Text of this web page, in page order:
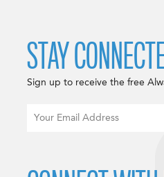
STAY
Sign up to receive the free